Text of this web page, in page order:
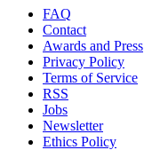
FAQ
Contact
Awards and Press
Privacy Policy
Terms of Service
RSS
Jobs
Newsletter
Ethics Policy